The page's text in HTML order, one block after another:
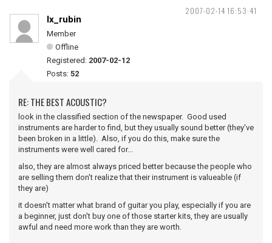
2007-02-14 16:53:41
lx_rubin
Member
Offline
Registered: 2007-02-12
Posts: 52
RE: THE BEST ACOUSTIC?
look in the classified section of the newspaper. Good used
instruments are harder to find, but they usually sound better (they've
been broken in a little). Also, if you do this, make sure the
instruments were well cared for...
also, they are almost always priced better because the people who
are selling them don't realize that their instrument is valueable (if
they are)
it doesn't matter what brand of guitar you play, especially if you are
a beginner, just don't buy one of those starter kits, they are usually
awful and need more work than they are worth.